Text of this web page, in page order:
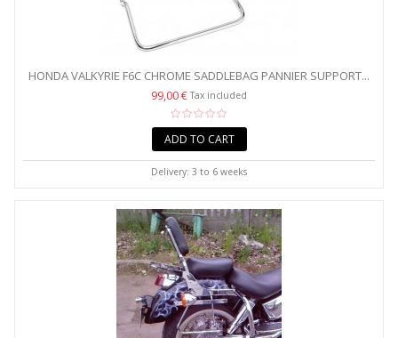
HONDA VALKYRIE F6C CHROME SADDLEBAG PANNIER SUPPORT...
99,00 €Tax included
ADD TO CART
Delivery: 3 to 6 weeks